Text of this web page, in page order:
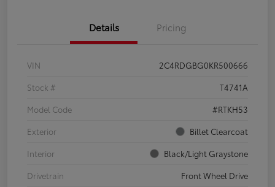
Details Pricing
VIN
2C4RDGBG0KR500666
Stock #
T4741A
Model Code
#RTKH53
Exterior
Billet Clearcoat
Interior
Black/Light Graystone
Drivetrain
Front Wheel Drive